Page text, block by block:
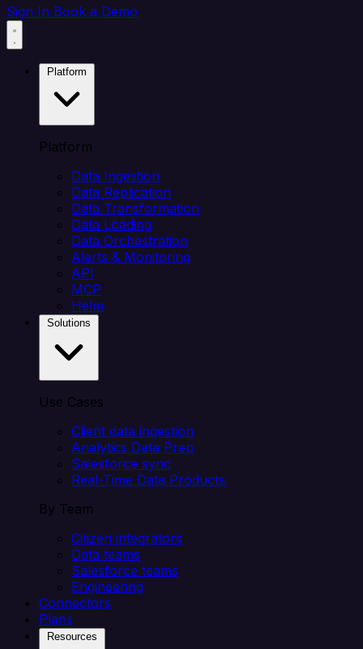
Sign In Book a Demo
Platform
Data Ingestion
Data Replication
Data Transformation
Data Loading
Data Orchestration
Alerts & Monitoring
API
MCP
Helm
Use Cases
Client data ingestion
Analytics Data Prep
Salesforce sync
Real-Time Data Products
By Team
Citizen integrators
Data teams
Salesforce teams
Engineering
Connectors
Plans